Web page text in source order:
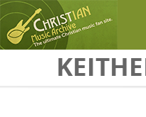
Skip to main content